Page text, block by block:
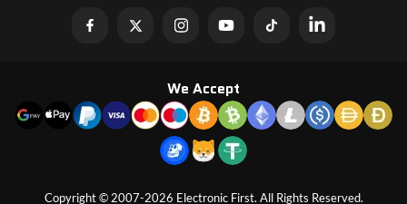
Copyright © 2007-2026 Electronic First. All Rights Reserved.
We Accept